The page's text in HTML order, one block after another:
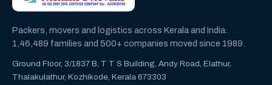
Packers, movers and logistics across Kerala and India.
1,46,489 families and 500+ companies moved since 1989.
Ground Floor, 3/1837 B, T T S Building, Andy Road, Elathur,
Thalakulathur, Kozhikode, Kerala 673303